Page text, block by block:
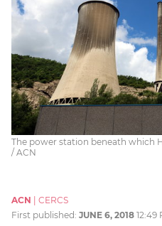
The power station beneath which
/ ACN
ACN
CERCS
First published: JUNE 6, 2018 12:49